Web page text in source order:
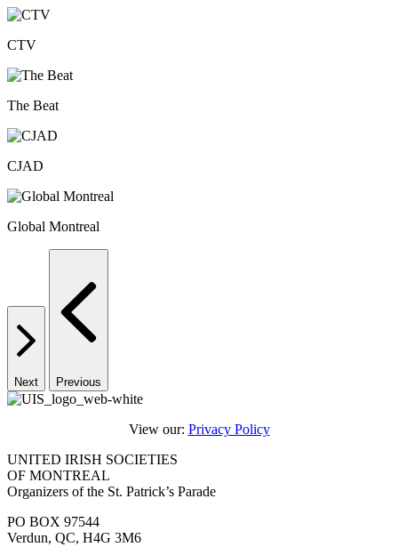
CTV
The Beat
CJAD
Global Montreal
Next Previous
View our: Privacy Policy
UNITED IRISH SOCIETIES
OF MONTREAL
Organizers of the St. Patrick’s Parade
PO BOX 97544
Verdun, QC, H4G 3M6